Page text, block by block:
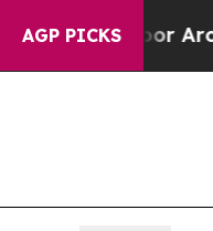
AGP PICKS
a Floor Around